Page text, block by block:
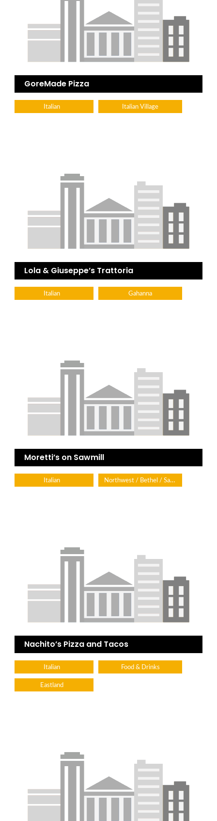
GoreMade Pizza
Italian Italian Village
Lola & Giuseppe’s Trattoria
Italian Gahanna
Moretti’s on Sawmill
Italian Northwest / Bethel / Sawmill
Nachito’s Pizza and Tacos
Italian Food & Drinks
Eastland